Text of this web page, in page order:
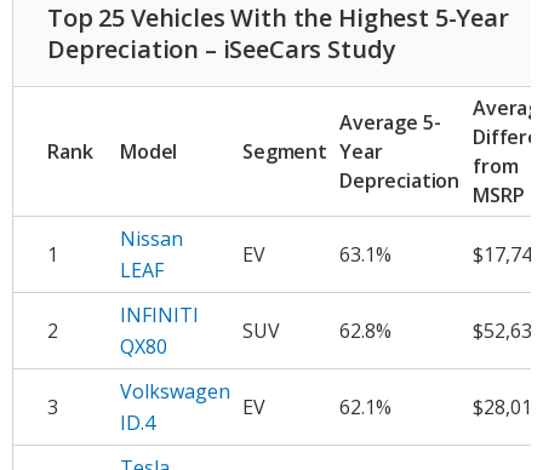
Top 25 Vehicles With the Highest 5-Year
Depreciation – iSeeCars Study
Rank Model Segment
Average 5-
Year
Depreciation
from
MSRP
1
Nissan
LEAF
EV 63.1% $17,743
2
INFINITI
QX80
SUV 62.8% $52,631
3
Volkswagen
ID.4
EV 62.1% $28,010